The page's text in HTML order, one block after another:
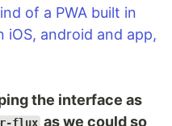
of a PWA built in
android and app,
the interface as
flux as we could so